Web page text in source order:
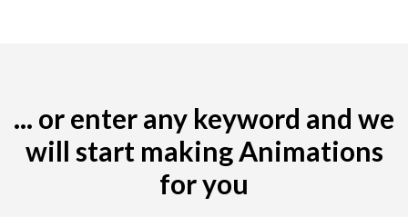
... or enter any keyword and we
will start making Animations
for you